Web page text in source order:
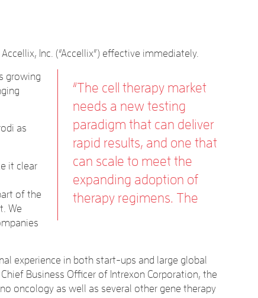
Inc. (“Accellix”) effective immediately.
“The cell therapy market
needs a new testing
paradigm that can deliver
rapid results, and one that
can scale to meet the
expanding adoption of
therapy regimens. The
growing
as
it clear
of the
We
experience in both start-ups and large global
Business Officer of Intrexon Corporation, the
oncology as well as several other gene therapy